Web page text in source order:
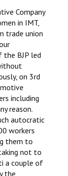
Company
in IMT,
trade union
BJP led
on 3rd
including
reason.
autocratic
workers
them to
not to
a couple of
the